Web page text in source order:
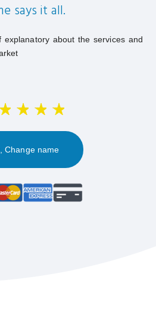
says it all.
about the services and
Change name